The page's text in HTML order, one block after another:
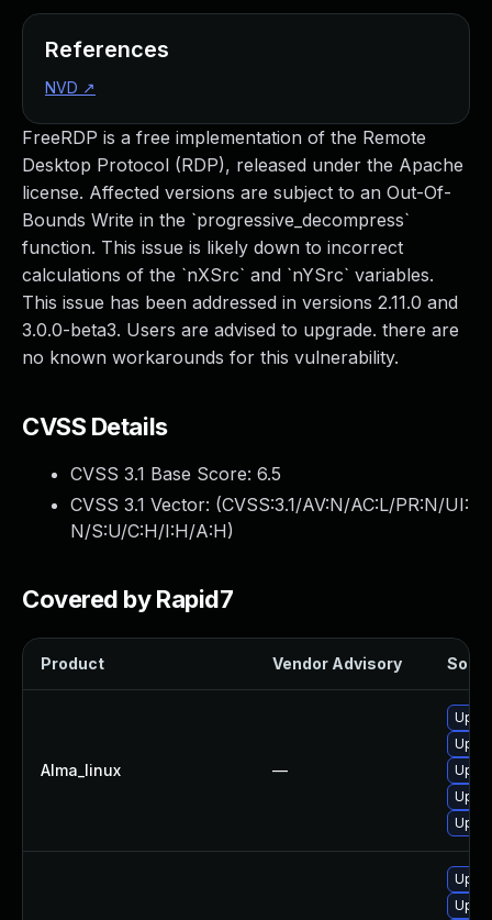
FreeRDP is a free implementation of the Remote
Desktop Protocol (RDP), released under the Apache
license. Affected versions are subject to an Out-Of-
Bounds Write in the `progressive_decompress`
function. This issue is likely down to incorrect
calculations of the `nXSrc` and `nYSrc` variables.
This issue has been addressed in versions 2.11.0 and
3.0.0-beta3. Users are advised to upgrade. there are
no known workarounds for this vulnerability.
CVSS Details
CVSS 3.1 Base Score: 6.5
CVSS 3.1 Vector: (CVSS:3.1/AV:N/AC:L/PR:N/UI:
N/S:U/C:H/I:H/A:H)
Covered by Rapid7
Product Vendor Advisory
Alma_linux —
References
NVD ↗